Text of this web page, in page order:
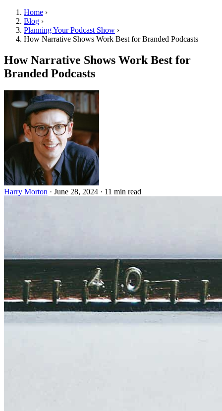
Home ›
Blog ›
Planning Your Podcast Show ›
How Narrative Shows Work Best for Branded Podcasts
How Narrative Shows Work Best for
Branded Podcasts
Harry Morton · June 28, 2024 · 11 min read